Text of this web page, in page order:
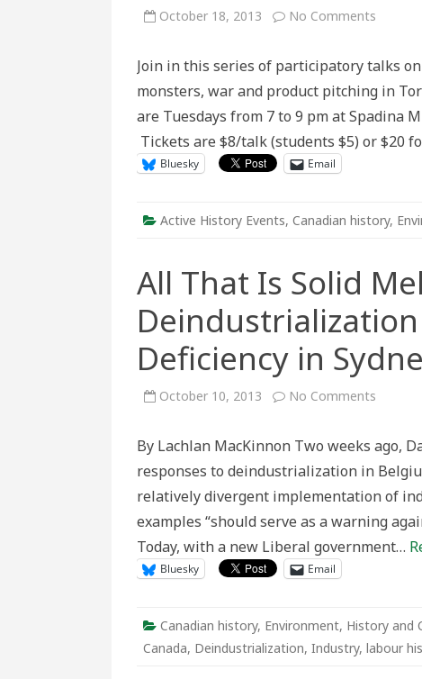
October 18, 2013 No Comments
“Myth
Making:
and
the
Join in this series of participatory talks
monsters, war and product pitching in
are Tuesdays from 7 to 9 pm at Spadina
Tickets are $8/talk (students $5) or $20
Bluesky Email
Active History Events, Canadian history,
All That Is Solid
Deficiency in
October 10, 2013 No Comments
Solid
Melts
Into
in
By Lachlan MacKinnon Two weeks ago,
responses to deindustrialization in
relatively divergent implementation of
examples “should serve as a warning
Today, with a new Liberal government…
Bluesky Email
Canadian history, Environment, History and
Canada, Deindustrialization, Industry, labour